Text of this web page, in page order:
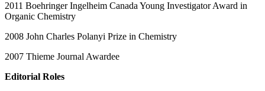
2011 Boehringer Ingelheim Canada Young Investigator Award in
Organic Chemistry
2008 John Charles Polanyi Prize in Chemistry
2007 Thieme Journal Awardee
Editorial Roles